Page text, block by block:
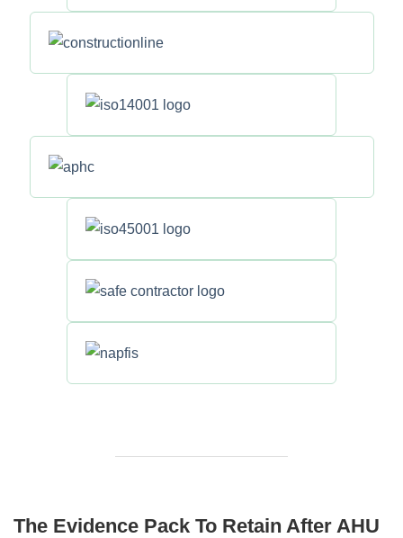
The Evidence Pack To Retain After AHU